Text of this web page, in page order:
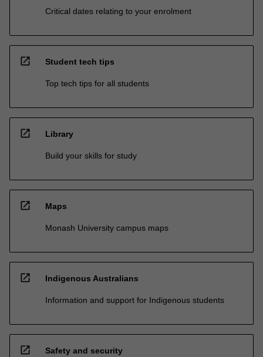
Critical dates relating to your enrolment
open_in_new Student tech tips
Top tech tips for all students
open_in_new Library
Build your skills for study
open_in_new Maps
Monash University campus maps
open_in_new Indigenous Australians
Information and support for Indigenous students
open_in_new Safety and security